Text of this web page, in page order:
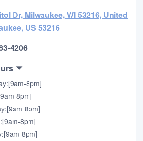
Dr, Milwaukee, WI 53216, United
US 53216
4206
8pm]
8pm]
8pm]
8pm]
8pm]